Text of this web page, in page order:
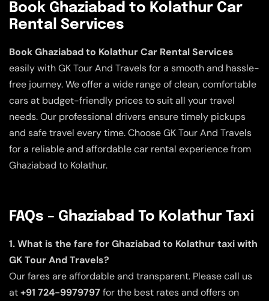
Book Ghaziabad to Kolathur Car
Rental Services
Book Ghaziabad to Kolathur Car Rental Services
easily with GK Tour And Travels for a smooth and hassle-
free journey. We offer a wide range of clean, comfortable
cars at budget-friendly prices to suit all your travel
needs. Our professional drivers ensure timely pickups
and safe travel every time. Choose GK Tour And Travels
for a reliable and affordable car rental experience from
Ghaziabad to Kolathur.
FAQs – Ghaziabad To Kolathur Taxi
1. What is the fare for Ghaziabad to Kolathur taxi with
GK Tour And Travels?
Our fares are affordable and transparent. Please call us
at+91 724-9979797 for the best rates and offers on